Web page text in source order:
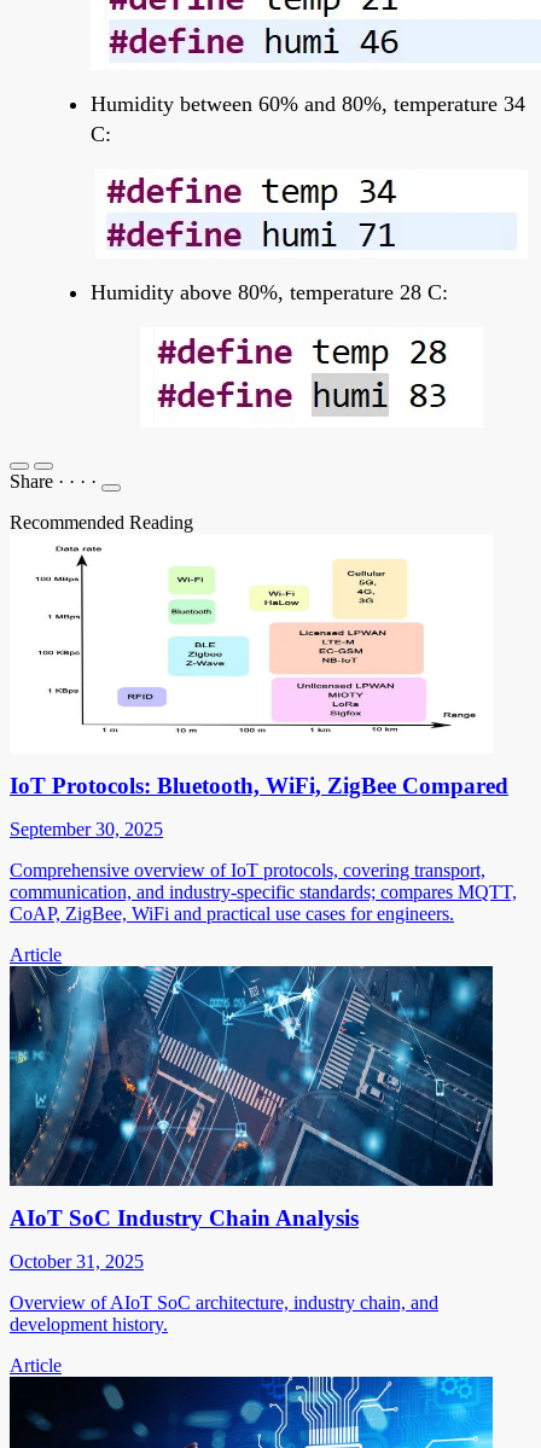
Humidity between 60% and 80%, temperature 34
C:
Humidity above 80%, temperature 28 C:
Share · · · ·
Recommended Reading
IoT Protocols: Bluetooth, WiFi, ZigBee Compared
September 30, 2025
Comprehensive overview of IoT protocols, covering transport,
communication, and industry-specific standards; compares MQTT,
CoAP, ZigBee, WiFi and practical use cases for engineers.
Article
AIoT SoC Industry Chain Analysis
October 31, 2025
Overview of AIoT SoC architecture, industry chain, and
development history.
Article